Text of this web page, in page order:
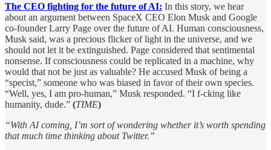
The CEO fighting for the future of AI: In this story, we hear
about an argument between SpaceX CEO Elon Musk and Google
co-founder Larry Page over the future of AI. Human consciousness,
Musk said, was a precious flicker of light in the universe, and we
should not let it be extinguished. Page considered that sentimental
nonsense. If consciousness could be replicated in a machine, why
would that not be just as valuable? He accused Musk of being a
“specist,” someone who was biased in favor of their own species.
“Well, yes, I am pro-human,” Musk responded. “I f-cking like
humanity, dude.” (TIME)
“With AI coming, I’m sort of wondering whether it’s worth spending
that much time thinking about Twitter.”